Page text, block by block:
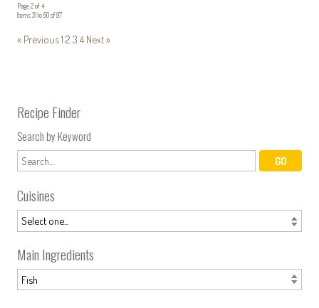
Page 2 of 4
Items 31 to 60 of 97
« Previous1 2 3 4 Next »
Recipe Finder
Search by Keyword
Cuisines
Main Ingredients